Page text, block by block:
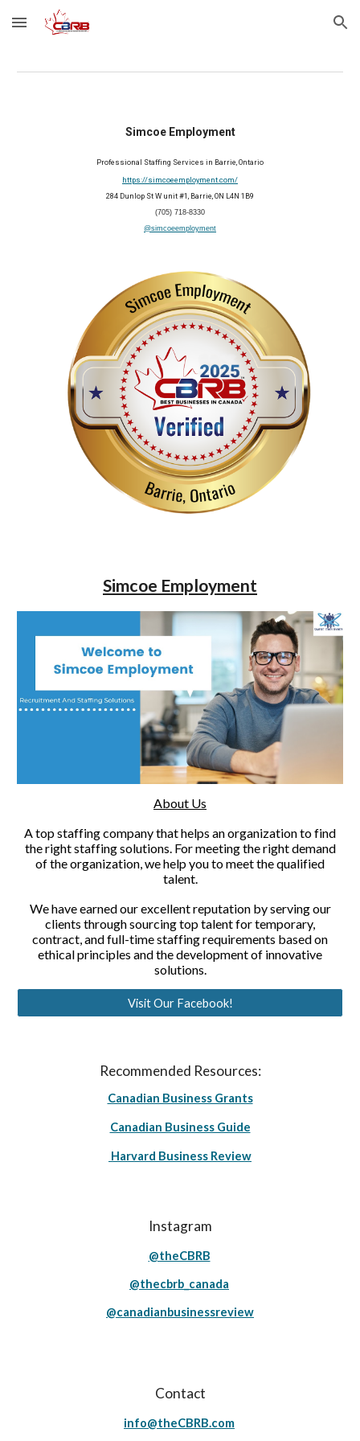
Skip to main content Skip to navigation
Simcoe Employment
Professional Staffing Services in Barrie, Ontario
https://simcoeemployment.com/
284 Dunlop St W unit #1, Barrie, ON L4N 1B9
(705) 718-8330
@simcoeemployment
Simcoe Employment
About Us
A top staffing company that helps an organization to find
the right staffing solutions. For meeting the right demand
of the organization, we help you to meet the qualified
talent.
We have earned our excellent reputation by serving our
clients through sourcing top talent for temporary,
contract, and full-time staffing requirements based on
ethical principles and the development of innovative
solutions.
Visit Our Facebook!
Recommended Resources:
Canadian Business Grants
Canadian Business Guide
Harvard Business Review
Instagram
@theCBRB
@thecbrb_canada
@canadianbusinessreview
Contact
info@theCBRB.com